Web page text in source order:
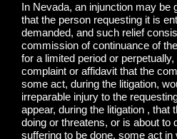
In Nevada, an injunction may be
that the person requesting it is
demanded, and such relief
commission of continuance of
for a limited period or
complaint or affidavit that the
some act, during the litigation,
irreparable injury to the
appear, during the litigation , that
doing or threatens, or is about to
suffering to be done, some act in